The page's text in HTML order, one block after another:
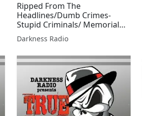
Ripped From The
Headlines/Dumb Crimes-
Stupid Criminals/ Memorial
Day Edition w/Beer City
Bruiser
Darkness Radio